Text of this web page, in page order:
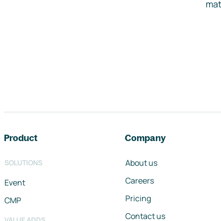
Product
SOLUTIONS
Event
CMP
Company
About us
Careers
Pricing
Contact us